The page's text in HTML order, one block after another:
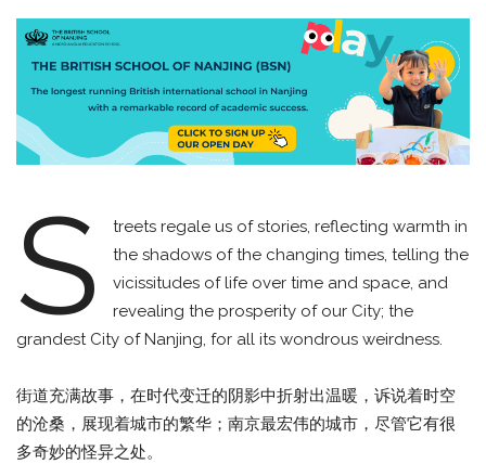
S
treets regale us of stories, reflecting warmth in
the shadows of the changing times, telling the
vicissitudes of life over time and space, and
revealing the prosperity of our City; the
grandest City of Nanjing, for all its wondrous weirdness.
街道充满故事，在时代变迁的阴影中折射出温暖，诉说着时空
的沧桑，展现着城市的繁华；南京最宏伟的城市，尽管它有很
多奇妙的怪异之处。